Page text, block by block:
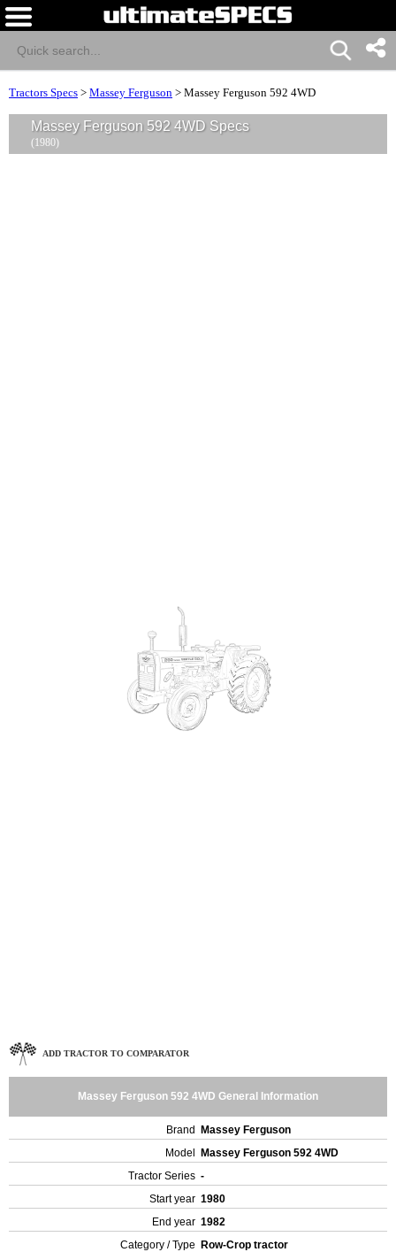
Tractors Specs > Massey Ferguson > Massey Ferguson 592 4WD
Massey Ferguson 592 4WD Specs
(1980)
ADD TRACTOR TO COMPARATOR
Massey Ferguson 592 4WD General Information
Brand
Massey Ferguson
Model
Massey Ferguson 592 4WD
Tractor Series -
Start year 1980
End year 1982
Category / Type
Row-Crop tractor